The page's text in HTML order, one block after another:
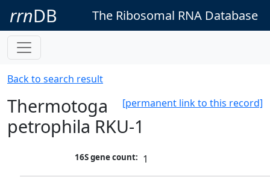
rrnDB The Ribosomal RNA Database
Back to search result
[permanent link to this record]
Thermotoga
petrophila RKU-1
16S gene count: 1